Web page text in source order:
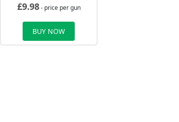
£9.98- price per gun
BUY NOW